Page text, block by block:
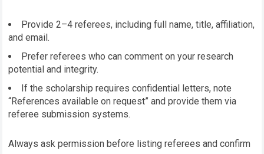
Provide 2–4 referees, including full name, title, affiliation,
and email.
Prefer referees who can comment on your research
potential and integrity.
If the scholarship requires confidential letters, note
“References available on request” and provide them via
referee submission systems.
Always ask permission before listing referees and confirm